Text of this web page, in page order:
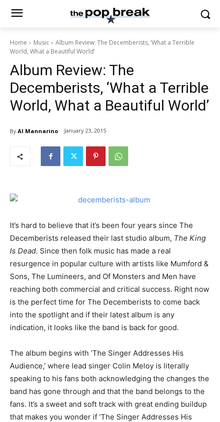
Home Music
Album Review: The Decemberists, ‘What a Terrible
World, What a Beautiful World’
Album Review: The
Decemberists, ‘What a Terrible
World, What a Beautiful World’
By Al Mannarino January 23, 2015
It’s hard to believe that it’s been four years since The
Decemberists released their last studio album, The King
Is Dead. Since then folk music has made a real
resurgence in popular culture with artists like Mumford &
Sons, The Lumineers, and Of Monsters and Men have
reaching both commercial and critical success. Right now
is the perfect time for The Decemberists to come back
into the spotlight and if their latest album is any
indication, it looks like the band is back for good.
The album begins with ‘The Singer Addresses His
Audience,’ where lead singer Colin Meloy is literally
speaking to his fans both acknowledging the changes the
band has gone through and that the band belongs to the
fans. It’s a sweet and soft track with great ending buildup
that makes you wonder if ‘The Singer Addresses His